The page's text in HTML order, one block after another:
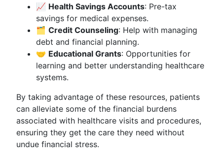
📈 Health Savings Accounts: Pre-tax
savings for medical expenses.
🗂 Credit Counseling: Help with managing
debt and financial planning.
🤝 Educational Grants: Opportunities for
learning and better understanding healthcare
systems.
By taking advantage of these resources, patients
can alleviate some of the financial burdens
associated with healthcare visits and procedures,
ensuring they get the care they need without
undue financial stress.